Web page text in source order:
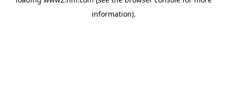
information).